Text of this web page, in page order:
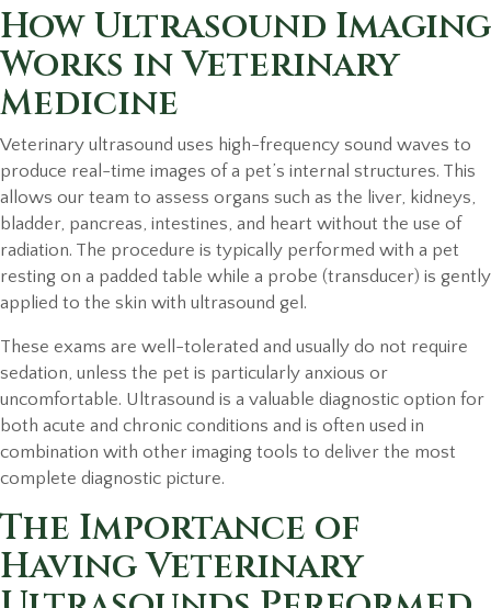
How Ultrasound Imaging
Works in Veterinary
Medicine
Veterinary ultrasound uses high-frequency sound waves to
produce real-time images of a pet’s internal structures. This
allows our team to assess organs such as the liver, kidneys,
bladder, pancreas, intestines, and heart without the use of
radiation. The procedure is typically performed with a pet
resting on a padded table while a probe (transducer) is gently
applied to the skin with ultrasound gel.
These exams are well-tolerated and usually do not require
sedation, unless the pet is particularly anxious or
uncomfortable. Ultrasound is a valuable diagnostic option for
both acute and chronic conditions and is often used in
combination with other imaging tools to deliver the most
complete diagnostic picture.
The Importance of
Having Veterinary